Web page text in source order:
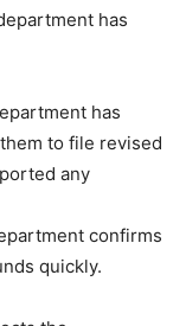
has
has
to file revised
any
confirms
quickly.